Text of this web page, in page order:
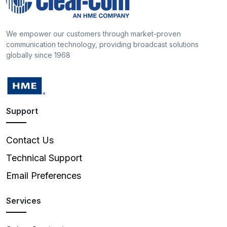
We empower our customers through market-proven
communication technology, providing broadcast solutions
globally since 1968
Support
Contact Us
Technical Support
Email Preferences
Services